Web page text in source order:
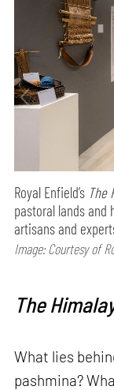
Royal Enfield’s The
pastoral lands
artisans and
Image: Courtesy of
The
What lies
pashmina?